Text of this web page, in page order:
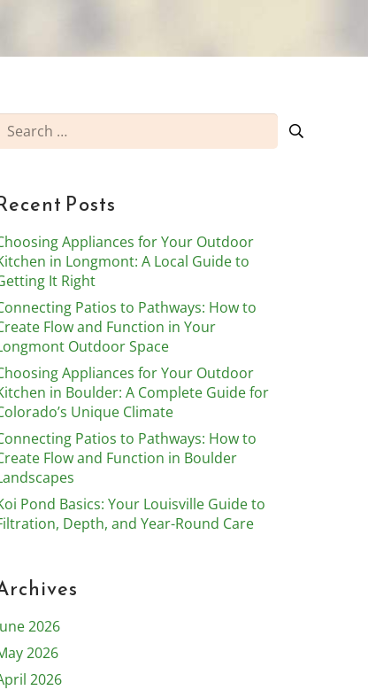
Search
Posts
Appliances for Your Outdoor
in Longmont: A Local Guide to
It Right
Patios to Pathways: How to
Flow and Function in Your
Outdoor Space
Appliances for Your Outdoor
in Boulder: A Complete Guide for
Unique Climate
Patios to Pathways: How to
Flow and Function in Boulder
Pond Basics: Your Louisville Guide to
Depth, and Year-Round Care
2026
2026
2026